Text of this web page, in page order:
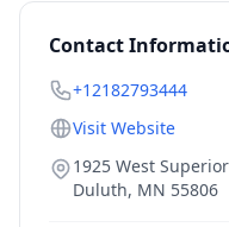
Contact
+12182793444
Visit Website
1925 West
Duluth, MN 55806